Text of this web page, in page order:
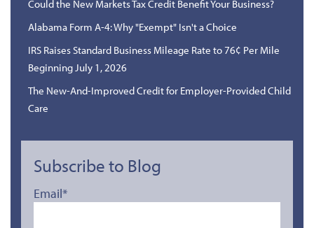
Could the New Markets Tax Credit Benefit Your Business?
Alabama Form A-4: Why "Exempt" Isn't a Choice
IRS Raises Standard Business Mileage Rate to 76¢ Per Mile
Beginning July 1, 2026
The New-And-Improved Credit for Employer-Provided Child
Care
Subscribe to Blog
Email*